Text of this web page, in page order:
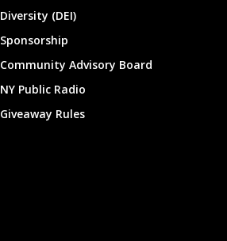
Diversity (DEI)
Sponsorship
Community Advisory Board
NY Public Radio
Giveaway Rules